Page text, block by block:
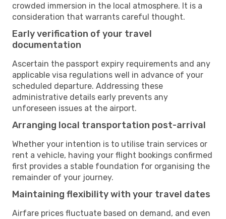
crowded immersion in the local atmosphere. It is a
consideration that warrants careful thought.
Early verification of your travel
documentation
Ascertain the passport expiry requirements and any
applicable visa regulations well in advance of your
scheduled departure. Addressing these
administrative details early prevents any
unforeseen issues at the airport.
Arranging local transportation post-arrival
Whether your intention is to utilise train services or
rent a vehicle, having your flight bookings confirmed
first provides a stable foundation for organising the
remainder of your journey.
Maintaining flexibility with your travel dates
Airfare prices fluctuate based on demand, and even